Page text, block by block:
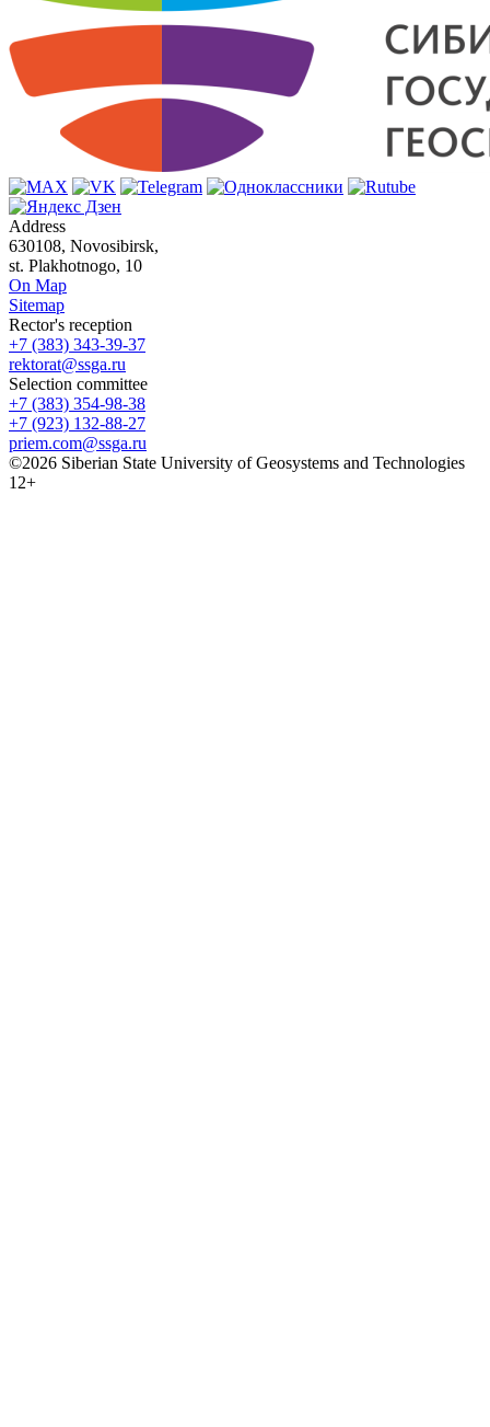
Address
630108, Novosibirsk,
st. Plakhotnogo, 10
On Map
Sitemap
Rector's reception
+7 (383) 343-39-37
rektorat@ssga.ru
Selection committee
+7 (383) 354-98-38
+7 (923) 132-88-27
priem.com@ssga.ru
©2026 Siberian State University of Geosystems and Technologies
12+